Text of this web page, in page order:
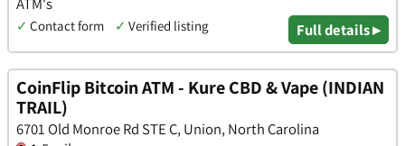
✓ Contact form ✓ Verified listing Full details ▸
CoinFlip Bitcoin ATM - Kure CBD & Vape (INDIAN
TRAIL)
6701 Old Monroe Rd STE C, Union, North Carolina